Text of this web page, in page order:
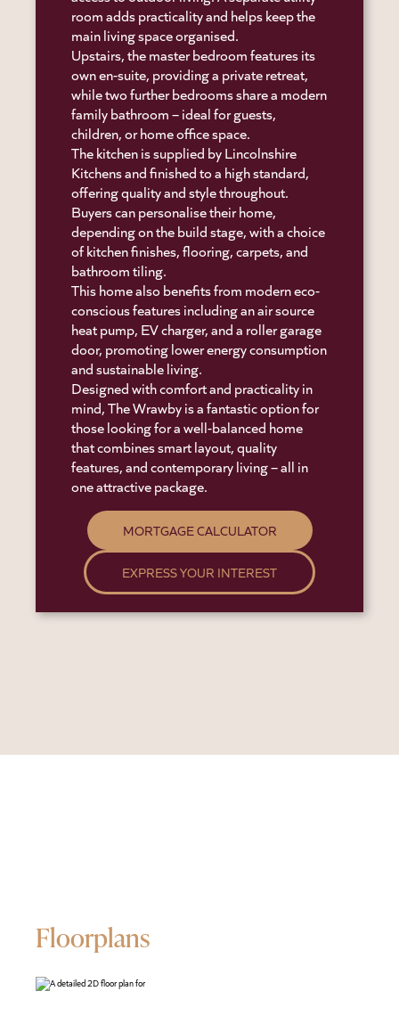
room adds practicality and helps keep the
main living space organised.
Upstairs, the master bedroom features its
own en-suite, providing a private retreat,
while two further bedrooms share a modern
family bathroom – ideal for guests,
children, or home office space.
The kitchen is supplied by Lincolnshire
Kitchens and finished to a high standard,
offering quality and style throughout.
Buyers can personalise their home,
depending on the build stage, with a choice
of kitchen finishes, flooring, carpets, and
bathroom tiling.
This home also benefits from modern eco-
conscious features including an air source
heat pump, EV charger, and a roller garage
door, promoting lower energy consumption
and sustainable living.
Designed with comfort and practicality in
mind, The Wrawby is a fantastic option for
those looking for a well-balanced home
that combines smart layout, quality
features, and contemporary living – all in
one attractive package.
MORTGAGE CALCULATOR
EXPRESS YOUR INTEREST
Floorplans